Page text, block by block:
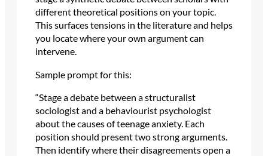
different theoretical positions on your topic.
This surfaces tensions in the literature and helps
you locate where your own argument can
intervene.
Sample prompt for this:
“Stage a debate between a structuralist
sociologist and a behaviourist psychologist
about the causes of teenage anxiety. Each
position should present two strong arguments.
Then identify where their disagreements open a